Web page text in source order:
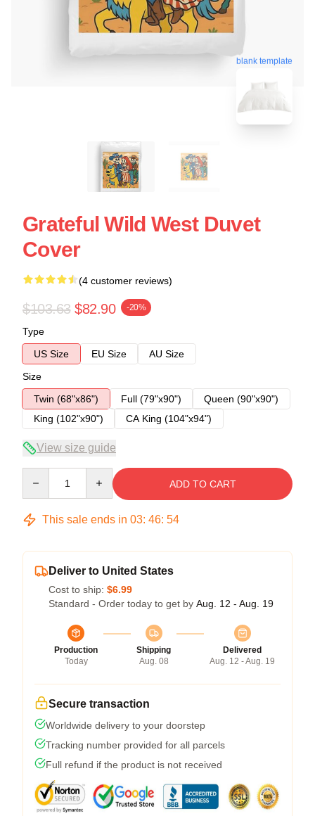
blank template
Grateful Wild West Duvet
Cover
(4 customer reviews)
$103.63 $82.90 -20%
Type
US Size
EU Size
AU Size
Size
Twin (68"x86")
Full (79"x90")
Queen (90"x90")
King (102"x90")
CA King (104"x94")
View size guide
ADD TO CART
This sale ends in 03: 46: 53
Deliver to United States
Cost to ship: $6.99
Standard - Order today to get by Aug. 12 - Aug. 19
Production
Today
Shipping
Aug. 08
Delivered
Aug. 12 - Aug. 19
Secure transaction
Worldwide delivery to your doorstep
Tracking number provided for all parcels
Full refund if the product is not received